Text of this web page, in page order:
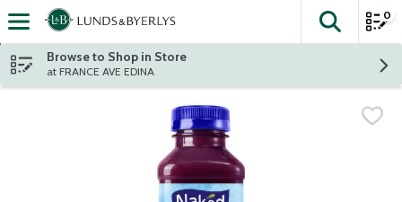
Skip header to page content
The
0
Browse to Shop in Store
at FRANCE AVE EDINA